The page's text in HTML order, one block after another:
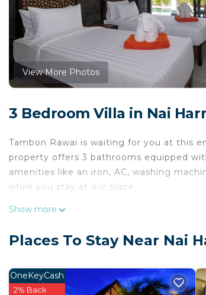
View More Photos
3 Bedroom Villa in Nai
Tambon Rawai is waiting for you at this
property offers 3 bathrooms equipped
amenities like an iron, AC, washing
while you stay at our place.
This 3 Bedrooms Villa provides
a longer vacation with family, friends or
Check to see if this Villa has the
Harn. Enjoy your stay in Nai Harn at this
Show more
Places To Stay Near Nai
OneKeyCash
2% Back